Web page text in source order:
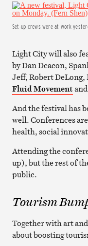
Set-up crews were at work
Light City will also
by Dan Deacon,
Jeff, Robert DeLong,
Fluid Movement
And the festival has
well. Conferences
health, social
Attending the
up), but the rest of
public.
Tourism
Together with art
about boosting